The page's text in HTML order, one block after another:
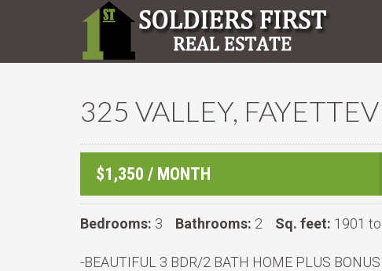
325 VALLEY,
$1,350 / MONTH
Bedrooms: 3 Bathrooms: 2 Sq. feet: 1901
-BEAUTIFUL 3 BDR/2 BATH HOME PLUS